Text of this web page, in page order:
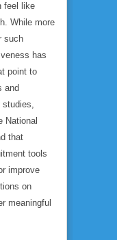
feel like
While more
such
has
point to
and
studies,
National
that
tools
improve
on
meaningful